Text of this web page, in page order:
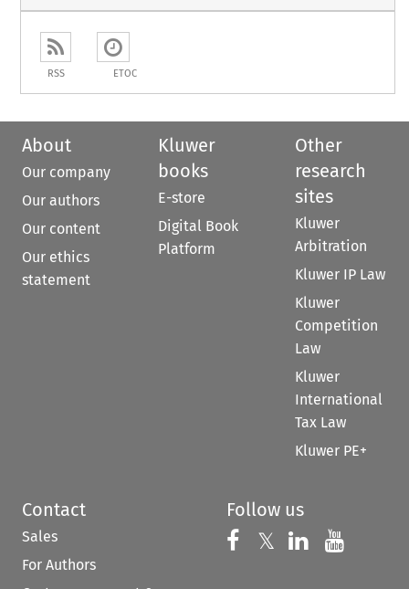
RSS ETOC
About
Our company
Our authors
Our content
Our ethics
statement
Kluwer
books
E-store
Digital Book
Platform
Other
research
sites
Kluwer
Arbitration
Kluwer IP Law
Kluwer
Competition
Law
Kluwer
International
Tax Law
Kluwer PE+
Contact
Sales
For Authors
Follow us
Follow us on
𝕏 Follow us on
Follow us